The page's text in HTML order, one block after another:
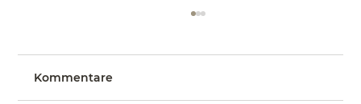
Kommentare